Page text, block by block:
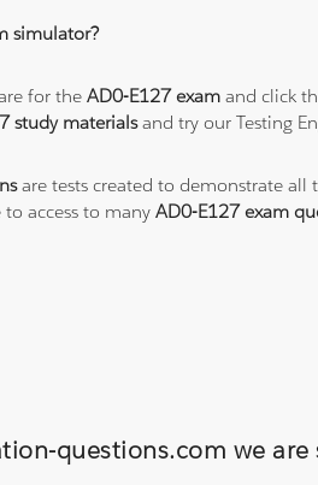
simulator?
for theAD0-E127 exam and click
study materialsand try our Testing
are tests created to demonstrate all
access to manyAD0-E127 exam
questions.com we